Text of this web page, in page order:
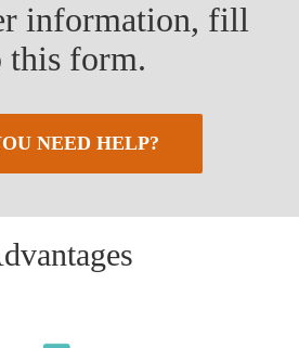
information, fill
this form.
NEED HELP?